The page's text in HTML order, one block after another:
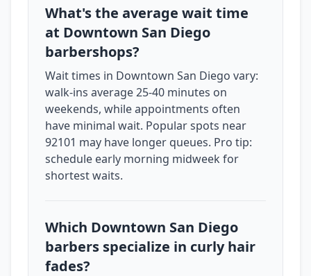
What's the average wait time
at Downtown San Diego
barbershops?
Wait times in Downtown San Diego vary:
walk-ins average 25-40 minutes on
weekends, while appointments often
have minimal wait. Popular spots near
92101 may have longer queues. Pro tip:
schedule early morning midweek for
shortest waits.
Which Downtown San Diego
barbers specialize in curly hair
fades?